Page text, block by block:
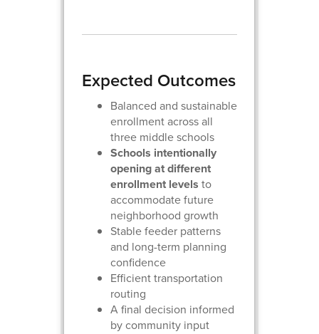
Expected Outcomes
Balanced and sustainable
enrollment across all
three middle schools
Schools intentionally
opening at different
enrollment levels to
accommodate future
neighborhood growth
Stable feeder patterns
and long-term planning
confidence
Efficient transportation
routing
A final decision informed
by community input